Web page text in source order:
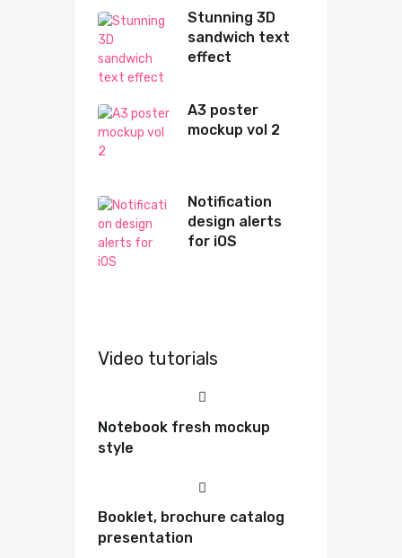
Stunning 3D
sandwich text
effect
A3 poster
mockup vol 2
Notification
design alerts
for iOS
Video tutorials
Notebook fresh mockup
style
Booklet, brochure catalog
presentation